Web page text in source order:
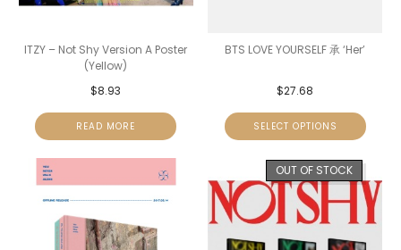
ITZY – Not Shy Version A Poster
(Yellow)
$8.93
READ MORE
BTS LOVE YOURSELF 承 ‘Her’
$27.68
SELECT OPTIONS
OUT OF STOCK